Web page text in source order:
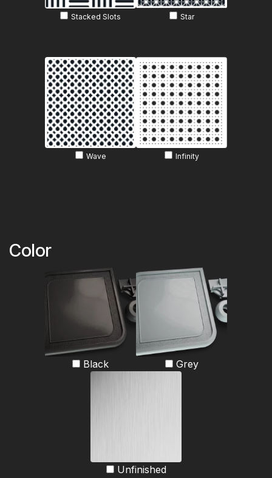
Stacked Slots Star
Wave Infinity
Color
Black Grey
Unfinished